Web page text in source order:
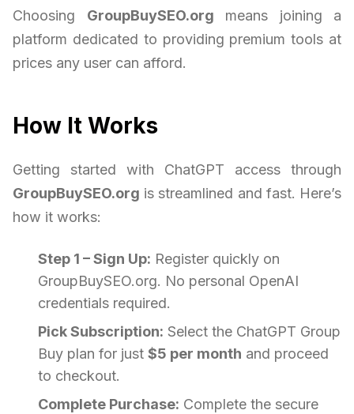
Choosing GroupBuySEO.org means joining a
platform dedicated to providing premium tools at
prices any user can afford.
How It Works
Getting started with ChatGPT access through
GroupBuySEO.org is streamlined and fast. Here’s
how it works:
Step 1 – Sign Up: Register quickly on
GroupBuySEO.org. No personal OpenAI
credentials required.
Pick Subscription: Select the ChatGPT Group
Buy plan for just $5 per month and proceed
to checkout.
Complete Purchase: Complete the secure